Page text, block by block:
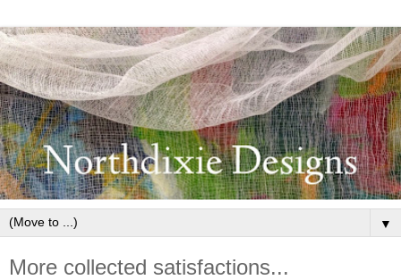
▼
More collected satisfactions...